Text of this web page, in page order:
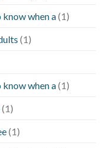
when a(1)
(1)
when a(1)
(1)
(1)